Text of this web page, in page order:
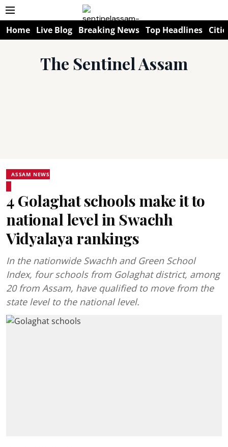
Home Live Blog Breaking News Top Headlines
The Sentinel Assam
ASSAM NEWS
4 Golaghat schools make it to
national level in Swachh
Vidyalaya rankings
In the nationwide Swachh and Green School
Index, four schools from Golaghat district, among
20 from Assam, have qualified to move from the
state level to the national level.